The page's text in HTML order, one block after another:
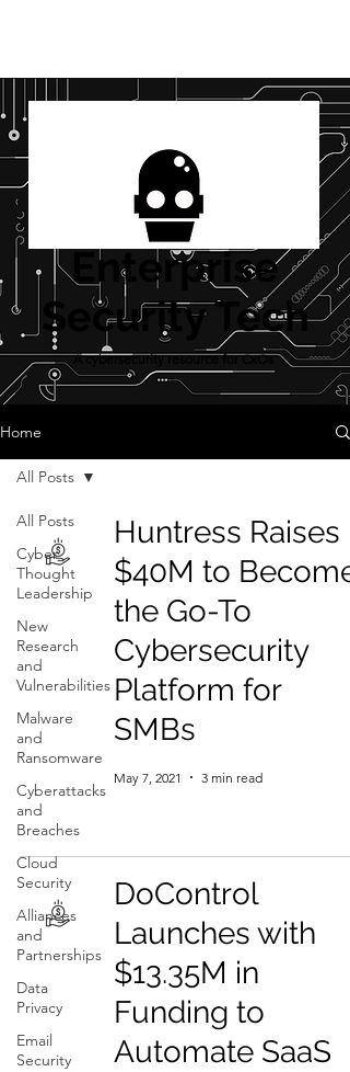
Enterprise
Security Tech
A cybersecurity resource for CxOs
Home
All Posts
Cyber
Thought
Leadership
New
Research
and
Vulnerabilities
Malware
and
Ransomware
Cyberattacks
and
Breaches
Cloud
Security
Alliances
and
Partnerships
Data
Privacy
Email
Security
All Posts
Huntress Raises
$40M to Become
the Go-To
Cybersecurity
Platform for
SMBs
May 7, 2021 3 min read
DoControl
Launches with
$13.35M in
Funding to
Automate SaaS